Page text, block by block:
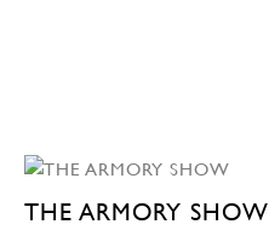
THE ARMORY SHOW